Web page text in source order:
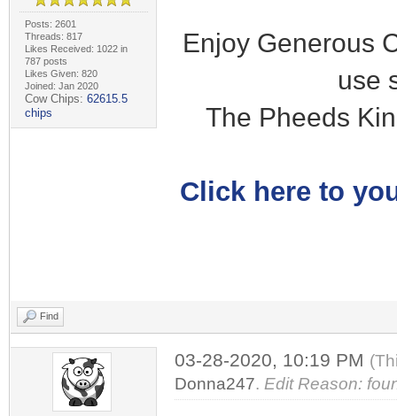
Posts: 2601
Threads: 817
Likes Received: 1022 in
787 posts
Likes Given: 820
Joined: Jan 2020
Cow Chips: 62615.5
chips
Enjoy Generous
use
The Pheeds
Click here to
Find
03-28-2020, 10:19 PM
Donna247. Edit Reason: